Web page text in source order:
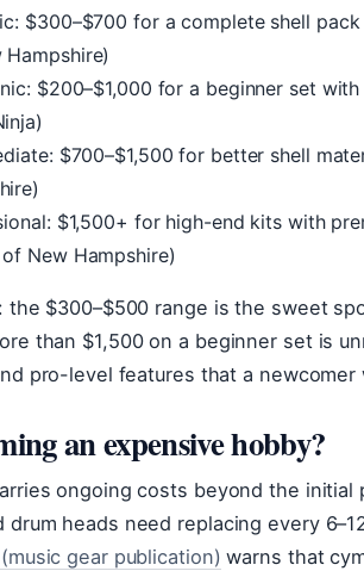
$300–$700 for a complete shell
$200–$1,000 for a beginner set
$700–$1,500 for better shell
$1,500+ for high-end kits with
New Hampshire)
the $300–$500 range is the sweet
than $1,500 on a beginner set is
pro-level features that a newcomer
an expensive hobby?
ongoing costs beyond the
drum heads need replacing every
gear publication) warns that